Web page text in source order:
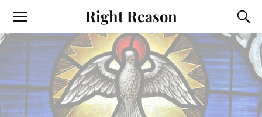
Right Reason